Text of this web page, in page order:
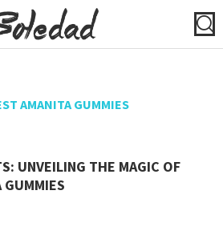
AMANITA GUMMIES
UNVEILING THE MAGIC OF